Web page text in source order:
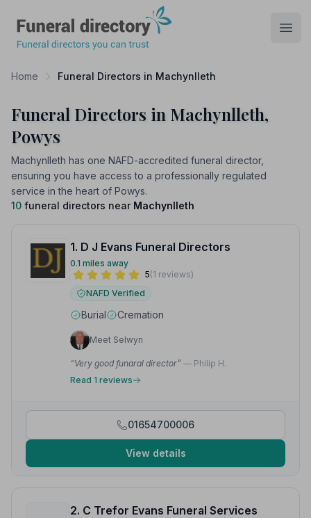
Home Funeral Directors in Machynlleth
Funeral Directors in Machynlleth,
Powys
Machynlleth has one NAFD-accredited funeral director,
ensuring you have access to a professionally regulated
service in the heart of Powys.
10 funeral directors near Machynlleth
1. D J Evans Funeral Directors
0.1 miles away
5(1 reviews)
NAFD Verified
Burial Cremation
Meet Selwyn
“Very good funaral director” — Philip H.
Read 1 reviews
01654700006
View details
2. C Trefor Evans Funeral Services